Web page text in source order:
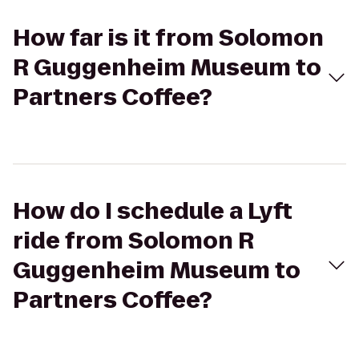
How far is it from Solomon
R Guggenheim Museum to
Partners Coffee?
How do I schedule a Lyft
ride from Solomon R
Guggenheim Museum to
Partners Coffee?